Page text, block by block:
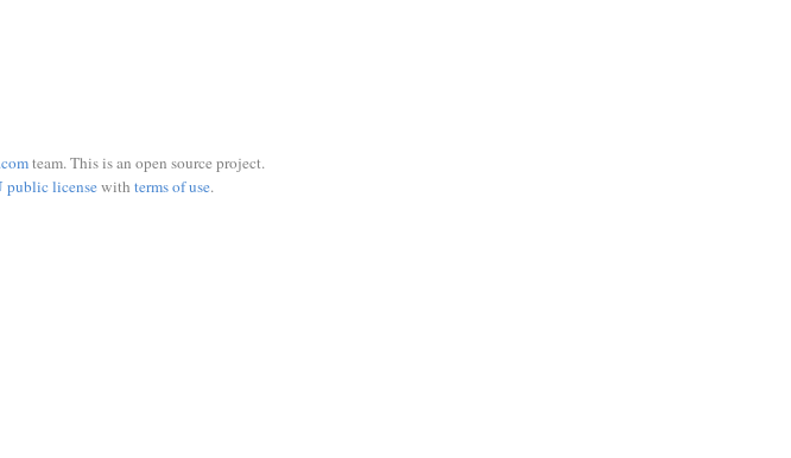
team. This is an open source project.
public licensewith terms of use.